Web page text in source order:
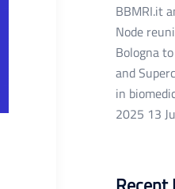
BBMRI.it
Node
Bologna
and
in
2025 13